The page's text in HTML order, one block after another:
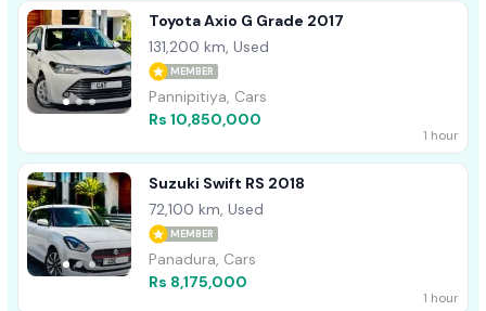
Toyota Axio G Grade 2017
131,200 km, Used
MEMBER
Pannipitiya, Cars
Rs 10,850,000
1 hour
Suzuki Swift RS 2018
72,100 km, Used
MEMBER
Panadura, Cars
Rs 8,175,000
1 hour